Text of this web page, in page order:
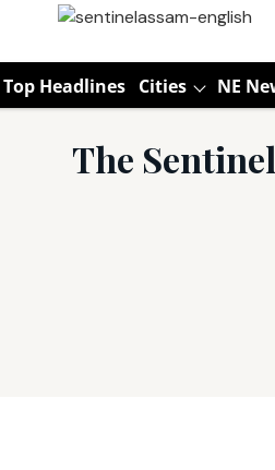
Top Headlines Cities NE
The